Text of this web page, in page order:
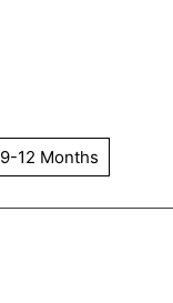
9-12 Months